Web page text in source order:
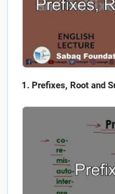
Prefixes, Root and